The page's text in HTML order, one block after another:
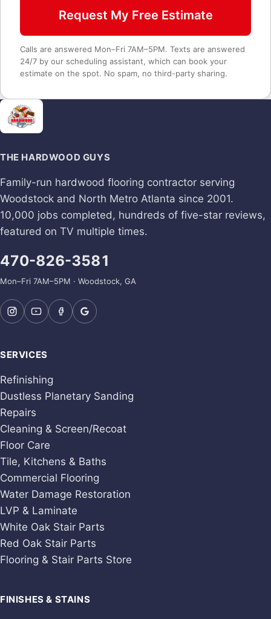
Request My Free Estimate
Calls are answered Mon–Fri 7AM–5PM. Texts are answered
24/7 by our scheduling assistant, which can book your
estimate on the spot. No spam, no third-party sharing.
THE HARDWOOD GUYS
Family-run hardwood flooring contractor serving
Woodstock and North Metro Atlanta since 2001.
10,000 jobs completed, hundreds of five-star reviews,
featured on TV multiple times.
470-826-3581
Mon–Fri 7AM–5PM · Woodstock, GA
SERVICES
Refinishing
Dustless Planetary Sanding
Repairs
Cleaning & Screen/Recoat
Floor Care
Tile, Kitchens & Baths
Commercial Flooring
Water Damage Restoration
LVP & Laminate
White Oak Stair Parts
Red Oak Stair Parts
Flooring & Stair Parts Store
FINISHES & STAINS